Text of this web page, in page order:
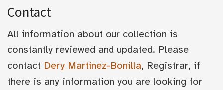
Contact
All information about our collection is
constantly reviewed and updated. Please
contact Dery Martínez-Bonilla, Registrar, if
there is any information you are looking for